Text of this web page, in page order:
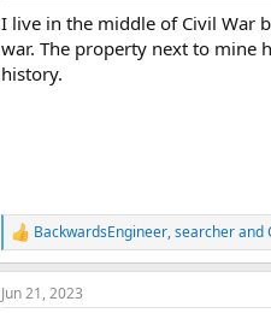
I live in the middle of Civil War
war. The property next to mine
history.
R
e
a
c
BackwardsEngineer,searcherand
Jun 21, 2023